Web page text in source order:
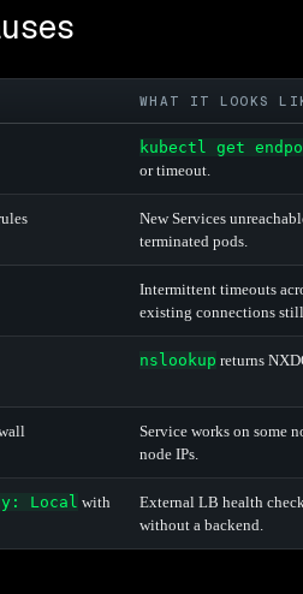
WHAT IT LOOKS
kubectl get
or timeout.
New Services
terminated pods.
Intermittent timeouts
existing connections
nslookup returns
Service works on some
node IPs.
Local with
External LB health
without a backend.